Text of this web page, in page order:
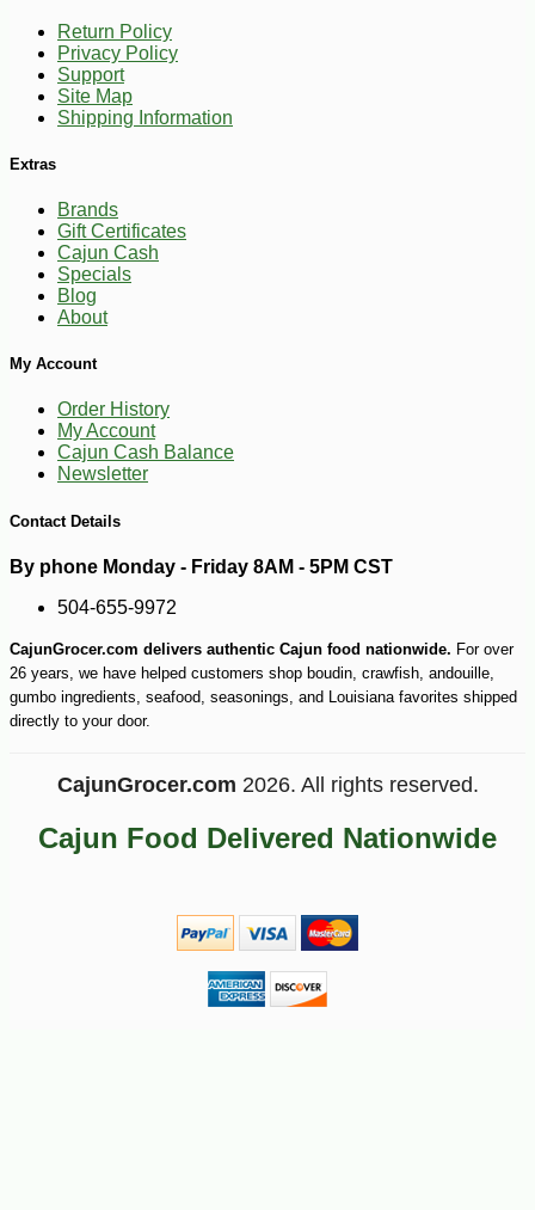
$19 89 -15%
Return Policy
Privacy Policy
Support
Site Map
Shipping Information
Extras
Brands
Gift Certificates
Cajun Cash
Specials
Blog
About
My Account
Order History
My Account
Cajun Cash Balance
Newsletter
Contact Details
By phone Monday - Friday 8AM - 5PM CST
504-655-9972
CajunGrocer.com delivers authentic Cajun food nationwide. For over
26 years, we have helped customers shop boudin, crawfish, andouille,
gumbo ingredients, seafood, seasonings, and Louisiana favorites shipped
directly to your door.
CajunGrocer.com 2026. All rights reserved.
Cajun Food Delivered Nationwide